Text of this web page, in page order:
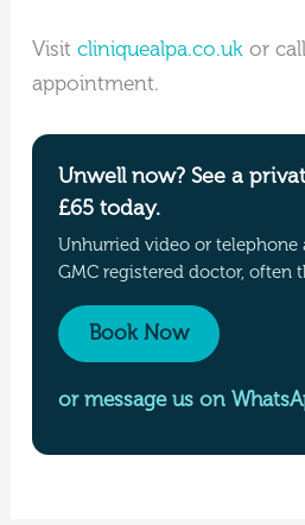
Visit cliniquealpa.co.ukor
appointment.
Unwell now? See a
£65 today.
Unhurried video or
GMC registered doctor, often
Book Now
or message us on